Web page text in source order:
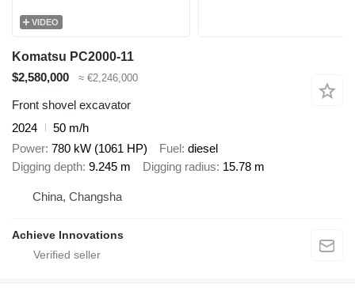
VIDEO
Komatsu PC2000-11
$2,580,000
≈ €2,246,000
Front shovel excavator
2024
50 m/h
Power 780 kW (1061 HP) Fuel diesel
Digging depth 9.245 m Digging radius 15.78 m
China, Changsha
Achieve Innovations